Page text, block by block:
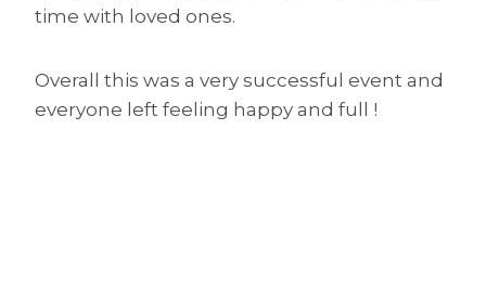
time with loved ones.
Overall this was a very successful event and
everyone left feeling happy and full !